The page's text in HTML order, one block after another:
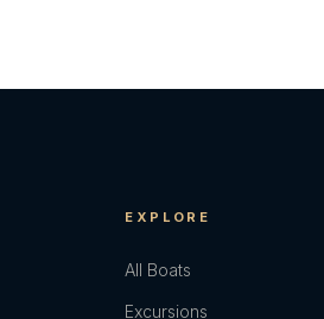
EXPLORE
All Boats
Excursions